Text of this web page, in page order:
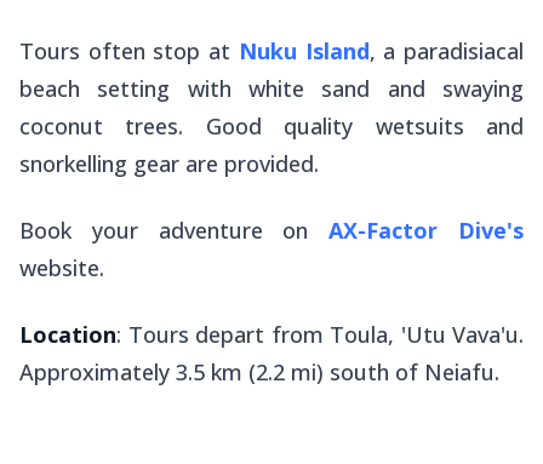
Tours often stop at Nuku Island, a paradisiacal
beach setting with white sand and swaying
coconut trees. Good quality wetsuits and
snorkelling gear are provided.
Book your adventure onAX-Factor Dive's
website.
Location: Tours depart from Toula, 'Utu Vava'u.
Approximately 3.5 km (2.2 mi) south of Neiafu.